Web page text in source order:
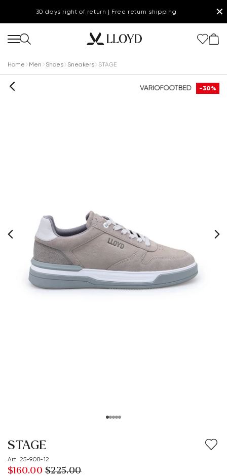
30 days right of return | Free return shipping ✕
Home Men Shoes Sneakers STAGE
-30%
STAGE
Art. 25-908-12
$‌160.00 $‌225.00